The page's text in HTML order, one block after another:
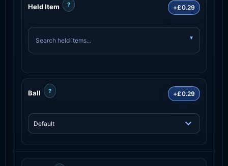
Held Item ? +£0.29
Ball ? +£0.29